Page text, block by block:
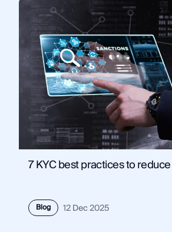
7 KYC best practices to
Blog 12 Dec 2025